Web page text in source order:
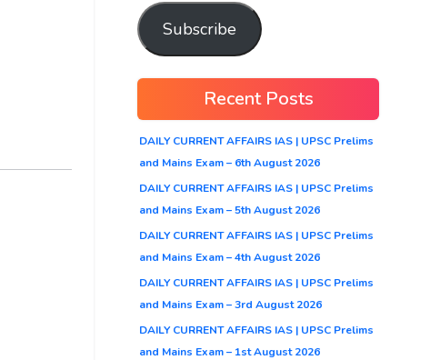
Subscribe
Recent Posts
DAILY CURRENT AFFAIRS IAS | UPSC Prelims
and Mains Exam – 6th August 2026
DAILY CURRENT AFFAIRS IAS | UPSC Prelims
and Mains Exam – 5th August 2026
DAILY CURRENT AFFAIRS IAS | UPSC Prelims
and Mains Exam – 4th August 2026
DAILY CURRENT AFFAIRS IAS | UPSC Prelims
and Mains Exam – 3rd August 2026
DAILY CURRENT AFFAIRS IAS | UPSC Prelims
and Mains Exam – 1st August 2026